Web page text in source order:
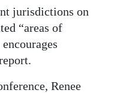
jurisdictions on
“areas of
Renee